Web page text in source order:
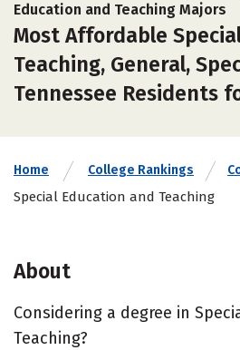
Education and Teaching Majors
Most Affordable
Teaching, General,
Tennessee Residents
Home College Rankings
Special Education and Teaching
About
Considering a degree in
Teaching?